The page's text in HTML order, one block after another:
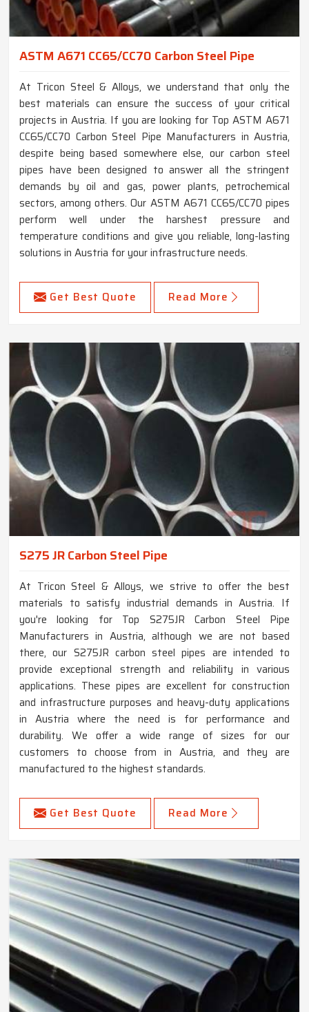
ASTM A671 CC65/CC70 Carbon Steel Pipe
At Tricon Steel & Alloys, we understand that only the
best materials can ensure the success of your critical
projects in Austria. If you are looking for Top ASTM A671
CC65/CC70 Carbon Steel Pipe Manufacturers in Austria,
despite being based somewhere else, our carbon steel
pipes have been designed to answer all the stringent
demands by oil and gas, power plants, petrochemical
sectors, among others. Our ASTM A671 CC65/CC70 pipes
perform well under the harshest pressure and
temperature conditions and give you reliable, long-lasting
solutions in Austria for your infrastructure needs.
Get Best Quote Read More
S275 JR Carbon Steel Pipe
At Tricon Steel & Alloys, we strive to offer the best
materials to satisfy industrial demands in Austria. If
you're looking for Top S275JR Carbon Steel Pipe
Manufacturers in Austria, although we are not based
there, our S275JR carbon steel pipes are intended to
provide exceptional strength and reliability in various
applications. These pipes are excellent for construction
and infrastructure purposes and heavy-duty applications
in Austria where the need is for performance and
durability. We offer a wide range of sizes for our
customers to choose from in Austria, and they are
manufactured to the highest standards.
Get Best Quote Read More